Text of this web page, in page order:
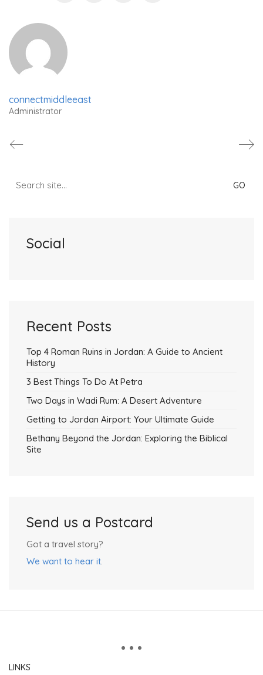
connectmiddleeast
Administrator
for:
Social
Recent Posts
Top 4 Roman Ruins in Jordan: A Guide to Ancient
History
3 Best Things To Do At Petra
Two Days in Wadi Rum: A Desert Adventure
Getting to Jordan Airport: Your Ultimate Guide
Bethany Beyond the Jordan: Exploring the Biblical
Site
Send us a Postcard
Got a travel story?
We want to hear it
LINKS